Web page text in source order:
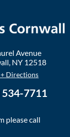
Avenue
, NY 12518
Directions
534-7711
please call